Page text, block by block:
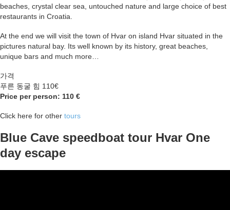
beaches, crystal clear sea, untouched nature and large choice of best
restaurants in Croatia.
At the end we will visit the town of Hvar on island Hvar situated in the
pictures natural bay. Its well known by its history, great beaches,
unique bars and much more…
가격
푸른 동굴 힘 110€
Price per person: 110 €
Click here for other tours
Blue Cave speedboat tour Hvar One
day escape